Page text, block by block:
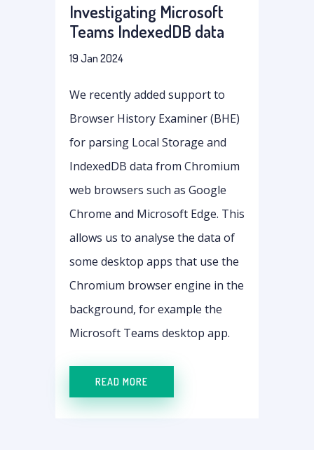
Investigating Microsoft
Teams IndexedDB data
19 Jan 2024
We recently added support to
Browser History Examiner (BHE)
for parsing Local Storage and
IndexedDB data from Chromium
web browsers such as Google
Chrome and Microsoft Edge. This
allows us to analyse the data of
some desktop apps that use the
Chromium browser engine in the
background, for example the
Microsoft Teams desktop app.
READ MORE